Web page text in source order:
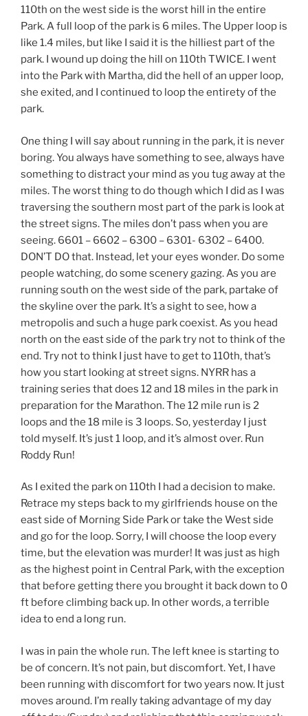
110th on the west side is the worst hill in the entire
Park. A full loop of the park is 6 miles. The Upper loop is
like 1.4 miles, but like I said it is the hilliest part of the
park. I wound up doing the hill on 110th TWICE. I went
into the Park with Martha, did the hell of an upper loop,
she exited, and I continued to loop the entirety of the
park.
One thing I will say about running in the park, it is never
boring. You always have something to see, always have
something to distract your mind as you tug away at the
miles. The worst thing to do though which I did as I was
traversing the southern most part of the park is look at
the street signs. The miles don’t pass when you are
seeing. 6601 – 6602 – 6300 – 6301- 6302 – 6400.
DON’T DO that. Instead, let your eyes wonder. Do some
people watching, do some scenery gazing. As you are
running south on the west side of the park, partake of
the skyline over the park. It’s a sight to see, how a
metropolis and such a huge park coexist. As you head
north on the east side of the park try not to think of the
end. Try not to think I just have to get to 110th, that’s
how you start looking at street signs. NYRR has a
training series that does 12 and 18 miles in the park in
preparation for the Marathon. The 12 mile run is 2
loops and the 18 mile is 3 loops. So, yesterday I just
told myself. It’s just 1 loop, and it’s almost over. Run
Roddy Run!
As I exited the park on 110th I had a decision to make.
Retrace my steps back to my girlfriends house on the
east side of Morning Side Park or take the West side
and go for the loop. Sorry, I will choose the loop every
time, but the elevation was murder! It was just as high
as the highest point in Central Park, with the exception
that before getting there you brought it back down to 0
ft before climbing back up. In other words, a terrible
idea to end a long run.
I was in pain the whole run. The left knee is starting to
be of concern. It’s not pain, but discomfort. Yet, I have
been running with discomfort for two years now. It just
moves around. I’m really taking advantage of my day